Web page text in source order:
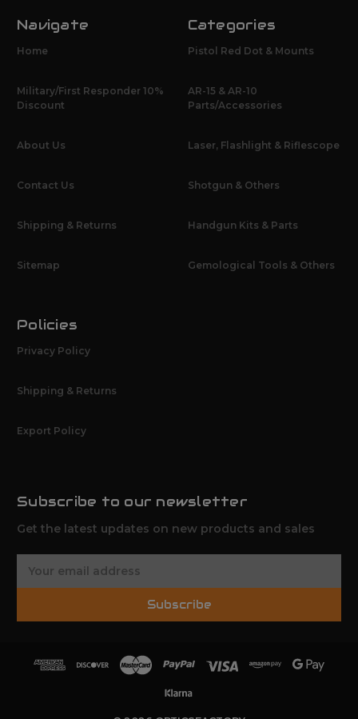
Navigate
Home
Military/First Responder 10%
Discount
About Us
Contact Us
Shipping & Returns
Sitemap
Categories
Pistol Red Dot & Mounts
AR-15 & AR-10
Parts/Accessories
Laser, Flashlight & Riflescope
Shotgun & Others
Handgun Kits & Parts
Gemological Tools & Others
Policies
Privacy Policy
Shipping & Returns
Export Policy
Subscribe to our newsletter
Get the latest updates on new products and sales
Subscribe